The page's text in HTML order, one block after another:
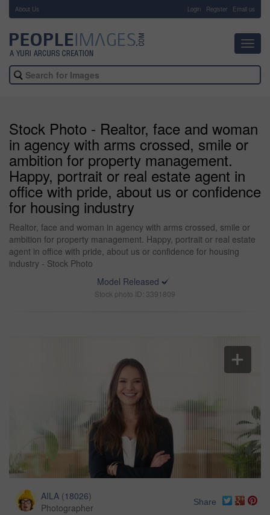
About Us Login Register Email us
Stock Photo - Realtor, face and woman
in agency with arms crossed, smile or
ambition for property management.
Happy, portrait or real estate agent in
office with pride, about us or confidence
for housing industry
Realtor, face and woman in agency with arms crossed, smile or
ambition for property management. Happy, portrait or real estate
agent in office with pride, about us or confidence for housing
industry - Stock Photo
Model Released
Stock photo ID: 3391809
AILA (18026)
Photographer
Share